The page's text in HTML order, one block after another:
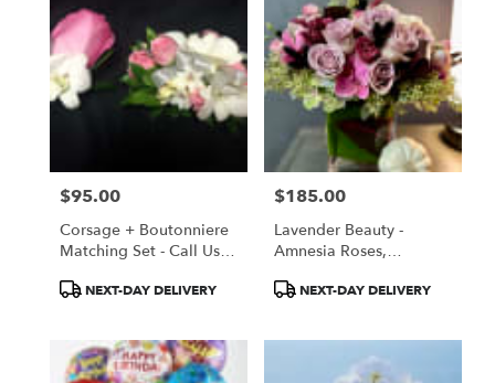
Price:
$95.00
Corsage + Boutonniere
Matching Set - Call Us
Yours!!
ProductNEXT-DAY DELIVERY
Price:
$185.00
Lavender Beauty -
Amnesia Roses,
ProductNEXT-DAY DELIVERY